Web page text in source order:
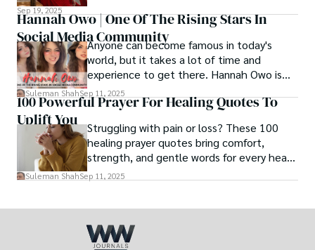
Sep 19, 2025
Hannah Owo | One Of The Rising Stars In
Social Media Community
Anyone can become famous in today's
world, but it takes a lot of time and
experience to get there. Hannah Owo is
one of them who shot to fame after
posting her hot and stunning photos on
TikTok star but also as a popular social
media star because she is active on other
social media platforms.
Suleman ShahSep 11, 2025
100 Powerful Prayer For Healing Quotes To
Uplift You
Struggling with pain or loss? These 100
healing prayer quotes bring comfort,
strength, and gentle words for every heart
in need.
Suleman ShahSep 11, 2025